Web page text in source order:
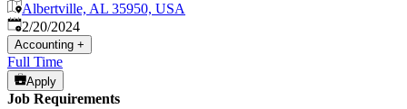
Albertville, AL 35950, USA
Published:
2/20/2024
Accounting +
Full Time
Apply
Job Requirements